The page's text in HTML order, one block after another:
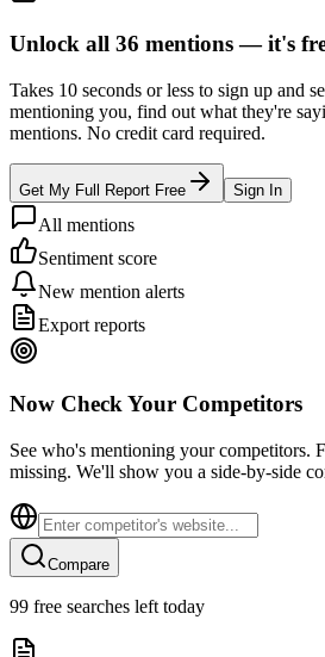
Unlock all 36 mentions —it's
Takes 10 seconds or less to sign up and
mentioning you, find out what they're
mentions. No credit card required.
Get My Full Report Free Sign In
All mentions
Sentiment score
New mention alerts
Export reports
Now Check Your Competitors
See who's mentioning your competitors.
missing. We'll show you a side-by-side
Compare
99 free searches left today